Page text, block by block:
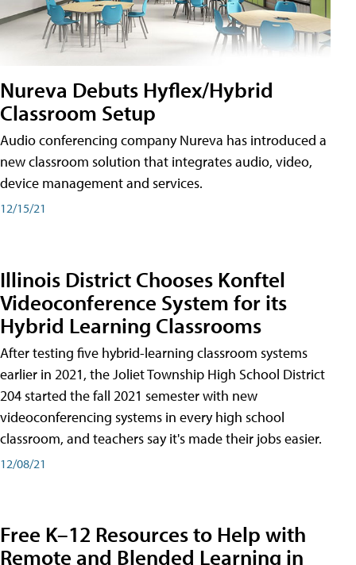
Nureva Debuts Hyflex/Hybrid
Classroom Setup
Audio conferencing company Nureva has introduced a
new classroom solution that integrates audio, video,
device management and services.
12/15/21
Illinois District Chooses Konftel
Videoconference System for its
Hybrid Learning Classrooms
After testing five hybrid-learning classroom systems
earlier in 2021, the Joliet Township High School District
204 started the fall 2021 semester with new
videoconferencing systems in every high school
classroom, and teachers say it's made their jobs easier.
12/08/21
Free K–12 Resources to Help with
Remote and Blended Learning in